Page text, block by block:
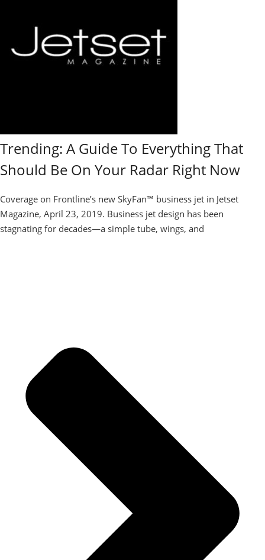
Trending: A Guide To Everything That
Should Be On Your Radar Right Now
Coverage on Frontline’s new SkyFan™ business jet in Jetset
Magazine, April 23, 2019. Business jet design has been
stagnating for decades—a simple tube, wings, and